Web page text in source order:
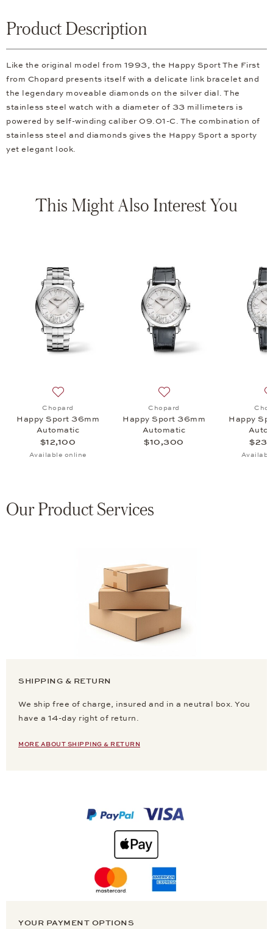
Product Description
Like the original model from 1993, the Happy Sport The First
from Chopard presents itself with a delicate link bracelet and
the legendary moveable diamonds on the silver dial. The
stainless steel watch with a diameter of 33 millimeters is
powered by self-winding caliber 09.01-C. The combination of
stainless steel and diamonds gives the Happy Sport a sporty
yet elegant look.
This Might Also Interest You
Chopard
Happy Sport 36mm
Automatic
$12,100
Available online
Chopard
Happy Sport 36mm
Automatic
$10,300
Happy
Our Product Services
SHIPPING & RETURN
We ship free of charge, insured and in a neutral box. You
have a 14-day right of return.
MORE ABOUT SHIPPING & RETURN
YOUR PAYMENT OPTIONS